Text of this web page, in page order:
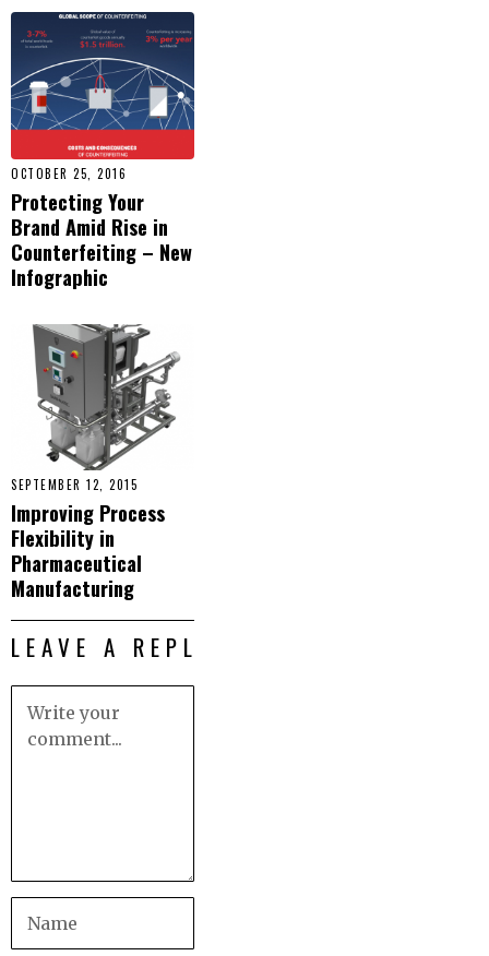
OCTOBER 25, 2016
Protecting Your
Brand Amid Rise in
Counterfeiting – New
Infographic
SEPTEMBER 12, 2015
Improving Process
Flexibility in
Pharmaceutical
Manufacturing
LEAVE A REPLY